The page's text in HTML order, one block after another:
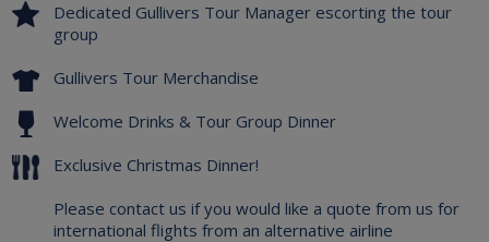
Dedicated Gullivers Tour Manager escorting the tour
group
Gullivers Tour Merchandise
Welcome Drinks & Tour Group Dinner
Exclusive Christmas Dinner!
Please contact us if you would like a quote from us for
international flights from an alternative airline